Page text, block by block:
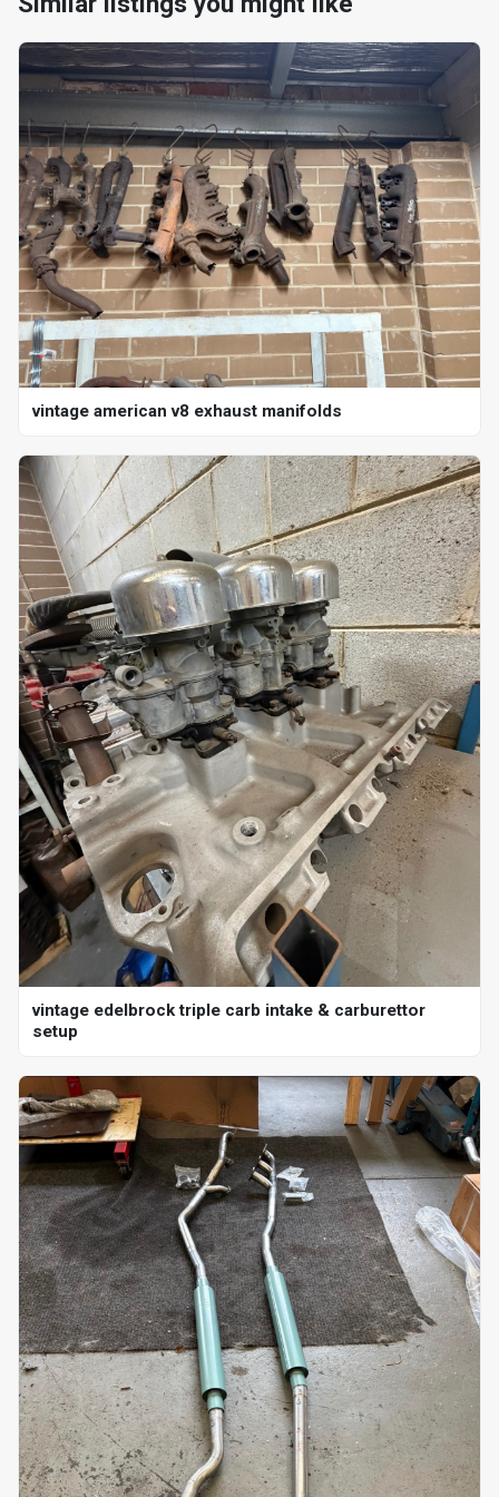
vintage american v8 exhaust manifolds
vintage edelbrock triple carb intake & carburettor
setup